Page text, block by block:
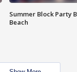
Summer Block Party
Beach